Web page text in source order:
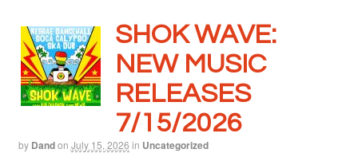
SHOK WAVE:
NEW MUSIC
RELEASES
7/15/2026
by Dandon July 15, 2026 in Uncategorized